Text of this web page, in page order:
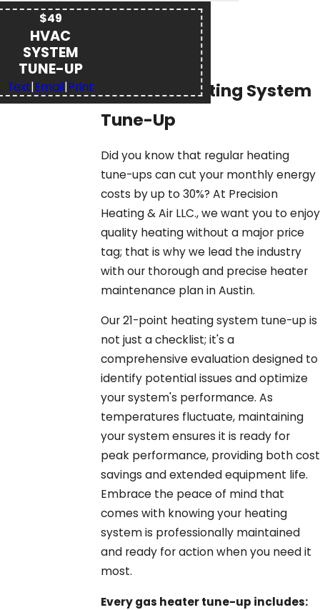
21-Point Heating System
Tune-Up
Did you know that regular heating
tune-ups can cut your monthly energy
costs by up to 30%? At Precision
Heating & Air LLC., we want you to enjoy
quality heating without a major price
tag; that is why we lead the industry
with our thorough and precise heater
maintenance plan in Austin.
Our 21-point heating system tune-up is
not just a checklist; it's a
comprehensive evaluation designed to
identify potential issues and optimize
your system's performance. As
temperatures fluctuate, maintaining
your system ensures it is ready for
peak performance, providing both cost
savings and extended equipment life.
Embrace the peace of mind that
comes with knowing your heating
system is professionally maintained
and ready for action when you need it
most.
Every gas heater tune-up includes:
$49
HVAC
SYSTEM
TUNE-UP
Text|Email|Print